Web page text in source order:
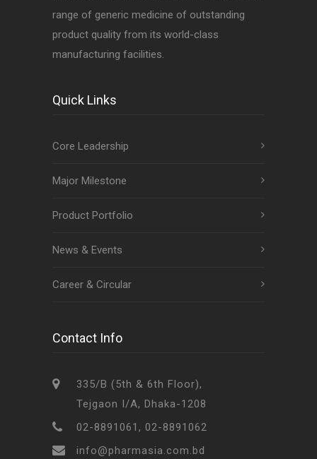
range of generic medicine of outstanding
product quality from its world-class
manufacturing facilities.
Quick Links
Core Leadership
Major Milestone
Product Portfolio
News & Events
Career & Circular
Contact Info
335/B (5th & 6th Floor),
Tejgaon I/A, Dhaka-1208
02-8891061, 02-8891062
info@pharmasia.com.bd